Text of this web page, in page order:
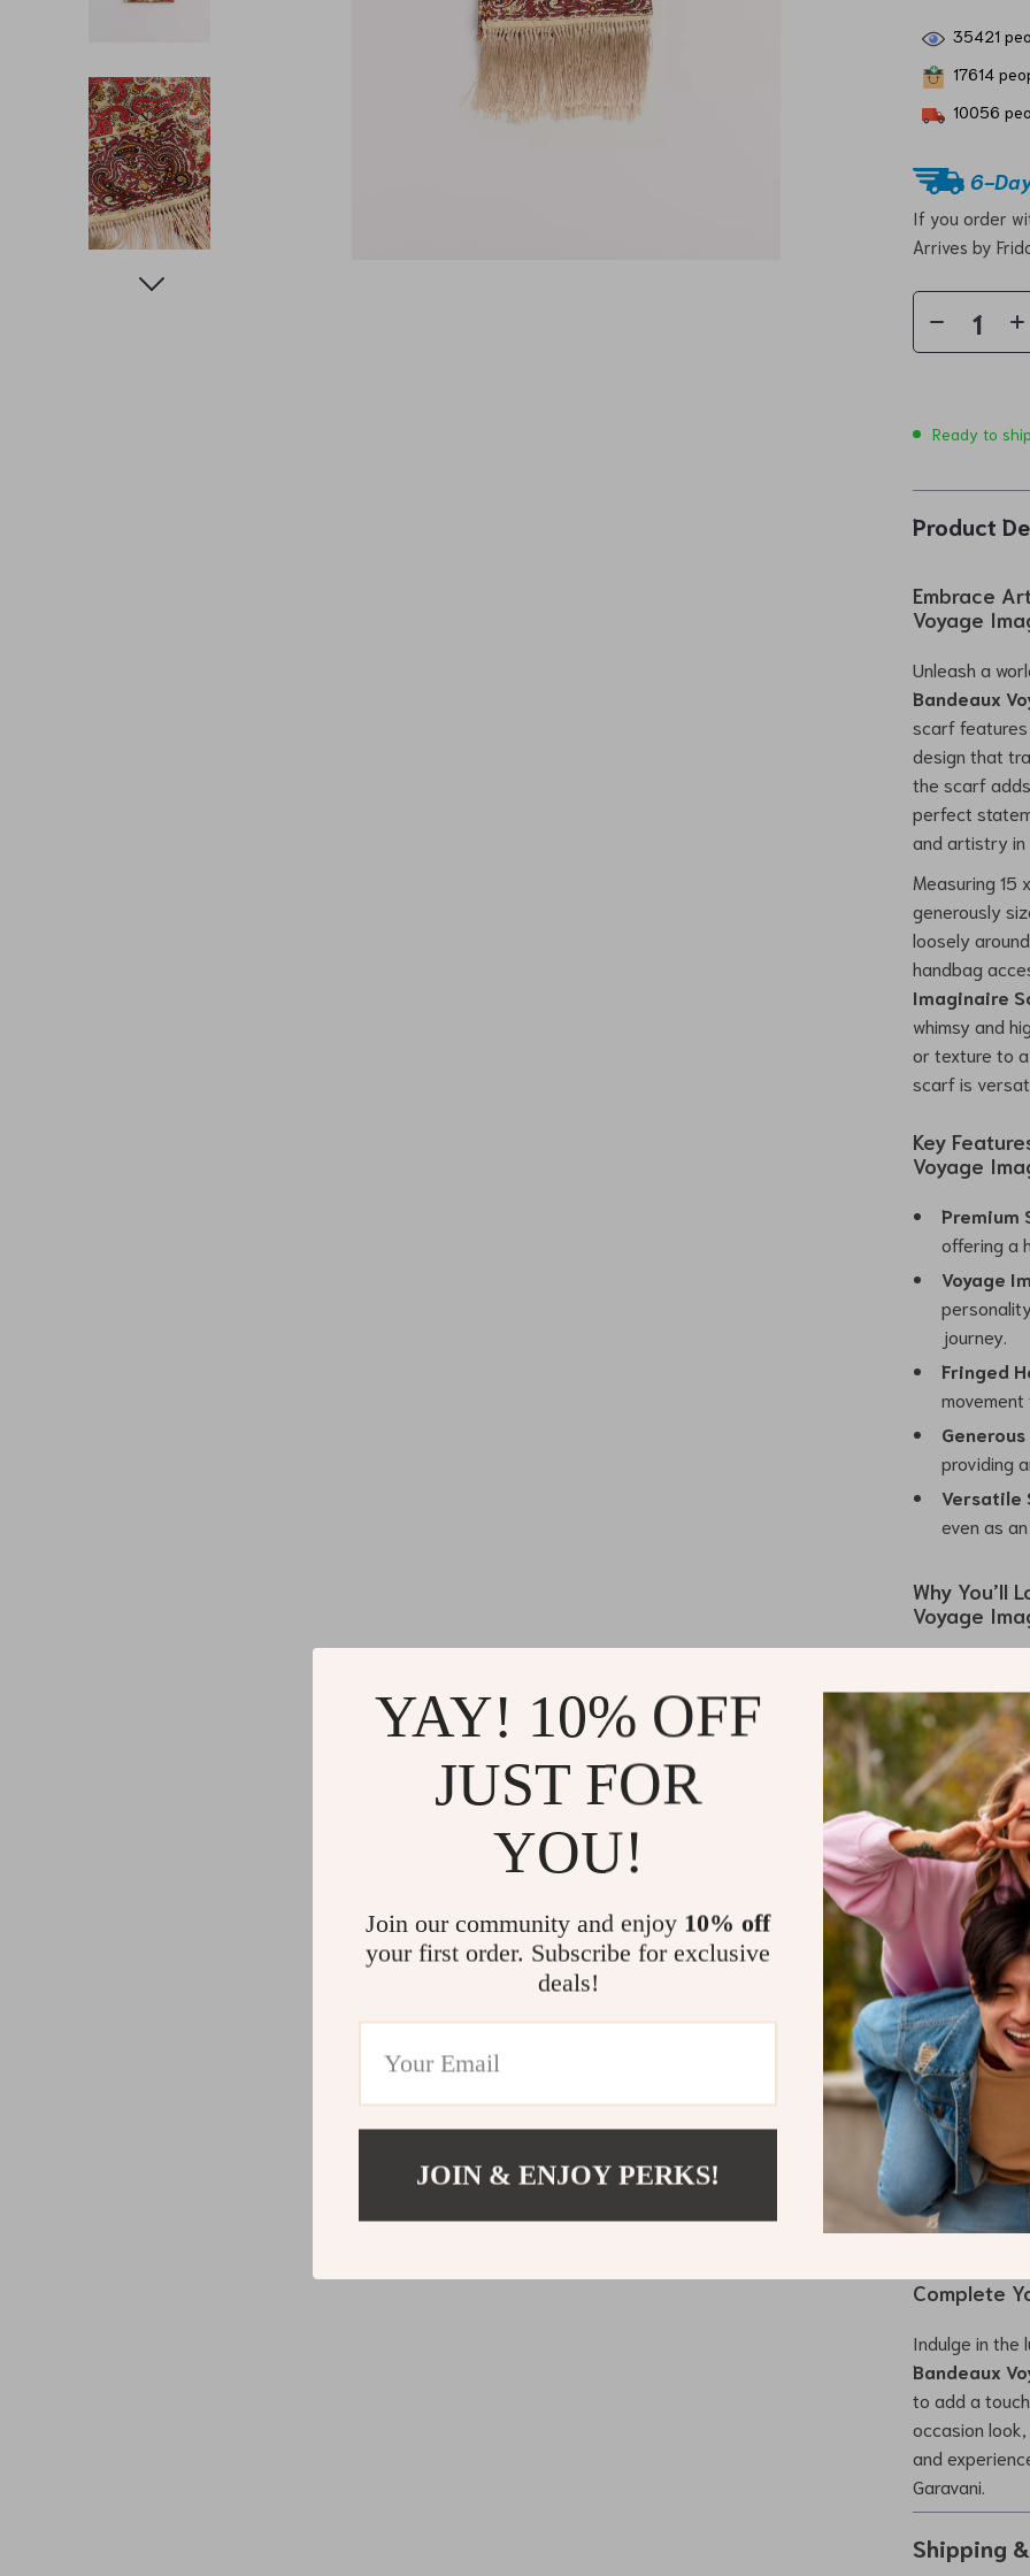
35421
17614
10056
6-
If you order
Arrives by
Ready to
Product
Embrace
Voyage
Unleash a
Bandeaux
scarf
design that
the scarf
perfect
and artistry in
Measuring 15
generously
loosely
handbag
Imaginaire
whimsy and
or texture to
scarf is
Key
Voyage
Premium
offering a
Voyage
journey.
Fringed
providing
Versatile
even as
Why You’ll
Voyage
isn’t just an
while
the skin,
world of
yet chic
effortless
This scarf is
you’re
Valentino
Wrap it
stylish
length
outfit, making
What makes
with
outfit; it’s
Garavani
essence of
loves to
Complete
Indulge in the
Bandeaux
to add a
occasion
and
Garavani.
Shipping
YAY! 10% OFF
JUST FOR
YOU!
Join our community and enjoy 10% off
your first order. Subscribe for exclusive
deals!
JOIN & ENJOY PERKS!